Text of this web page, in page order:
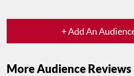
+ Add An
More Audience Reviews